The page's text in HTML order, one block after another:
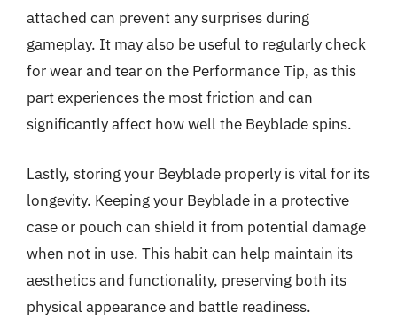
attached can prevent any surprises during
gameplay. It may also be useful to regularly check
for wear and tear on the Performance Tip, as this
part experiences the most friction and can
significantly affect how well the Beyblade spins.
Lastly, storing your Beyblade properly is vital for its
longevity. Keeping your Beyblade in a protective
case or pouch can shield it from potential damage
when not in use. This habit can help maintain its
aesthetics and functionality, preserving both its
physical appearance and battle readiness.